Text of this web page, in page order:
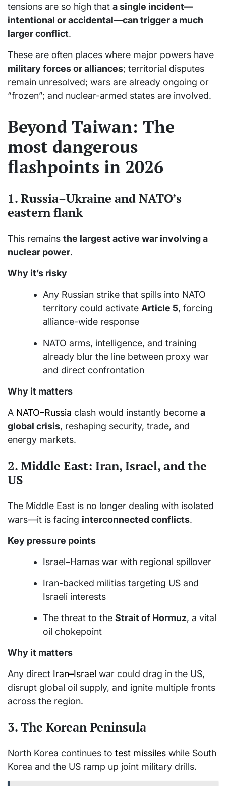
tensions are so high that a single incident—
intentional or accidental—can trigger a much
larger conflict.
These are often places where major powers have
military forces or alliances; territorial disputes
remain unresolved; wars are already ongoing or
“frozen”; and nuclear-armed states are involved.
Beyond Taiwan: The
most dangerous
flashpoints in 2026
1.Russia–Ukraine and NATO’s
eastern flank
This remains the largest active war involving a
nuclear power.
Why it’s risky
Any Russian strike that spills into NATO
territory could activate Article 5, forcing
alliance-wide response
NATO arms, intelligence, and training
already blur the line between proxy war
and direct confrontation
Why it matters
A NATO–Russia clash would instantly become a
global crisis, reshaping security, trade, and
energy markets.
2.Middle East: Iran, Israel, and the
US
The Middle East is no longer dealing with isolated
wars—it is facing interconnected conflicts.
Key pressure points
Israel–Hamas war with regional spillover
Iran-backed militias targeting US and
Israeli interests
The threat to the Strait of Hormuz, a vital
oil chokepoint
Why it matters
Any direct Iran–Israel war could drag in the US,
disrupt global oil supply, and ignite multiple fronts
across the region.
3.The Korean Peninsula
North Korea continues to test missiles while South
Korea and the US ramp up joint military drills.